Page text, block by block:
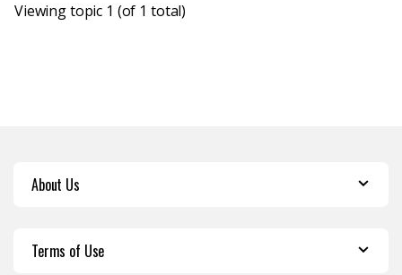
Viewing topic 1 (of 1 total)
About Us
Terms of Use